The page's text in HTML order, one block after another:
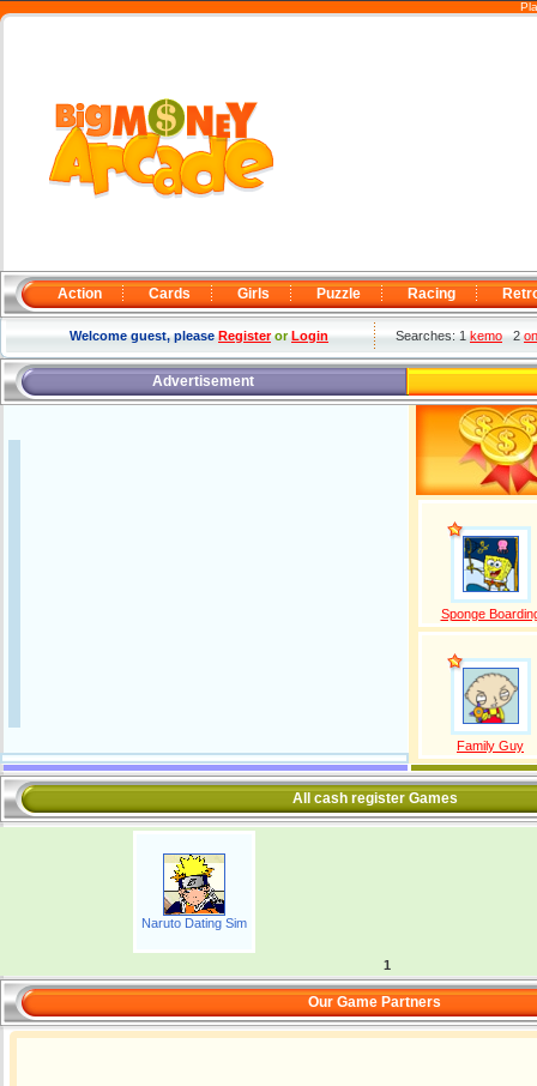
Action Cards Girls Puzzle Racing
Welcome guest, pleaseRegisterorLogin Searches: 1kemo2
Advertisement
Sponge
Family Guy
All cash register Games
Naruto Dating Sim
1
Our Game Partners